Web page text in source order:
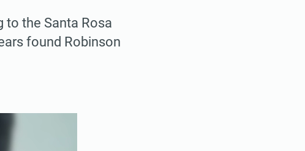
to the Santa Rosa
found Robinson